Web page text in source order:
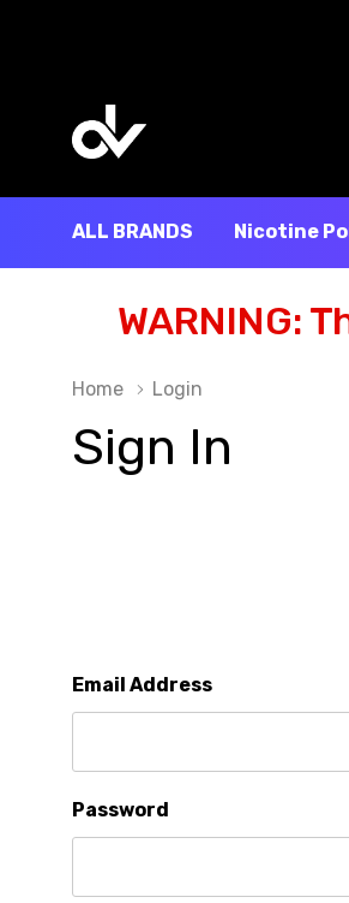
ALL BRANDS Nicotine
WARNING:
Home Login
Sign In
Email Address
Password